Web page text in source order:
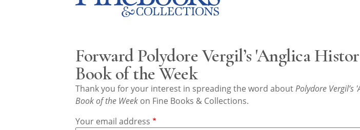
Auction Guide
Download Center
Forward Polydore Vergil’s 'Anglica
Book of the Week
Thank you for your interest in spreading the word aboutPolydore Vergil’s
Book of the Week on Fine Books & Collections.
Your email address